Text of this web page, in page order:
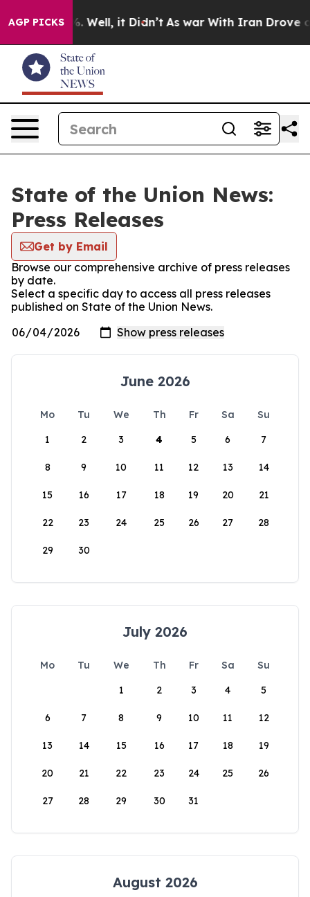
AGP PICKS
40%. Well, it Didn’t As war With Iran Drove oil
State of the Union News:
Press Releases
Get by Email
Browse our comprehensive archive of press releases
by date.
Select a specific day to access all press releases
published on State of the Union News.
June 2026
Mo Tu We Th Fr Sa
Su
1
2 3 4 5 6 7
8 9 10 11 12 13 14
15 16 17 18 19 20 21
22 23 24 25 26 27 28
29 30
July 2026
Mo Tu We Th Fr Sa
Su
1
2 3 4 5
6 7 8 9 10 11 12
13 14 15 16 17 18 19
20 21 22 23 24 25 26
27 28 29 30 31
August 2026